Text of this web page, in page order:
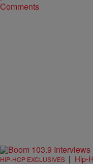
Comments
HIP-HOP EXCLUSIVES | Hip-